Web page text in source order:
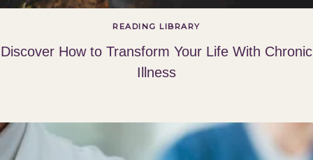
READING LIBRARY
Discover How to Transform Your Life With Chronic
Illness